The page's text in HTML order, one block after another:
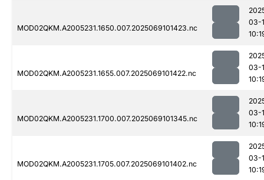
MOD02QKM.A2005231.1650.007.2025069101423.nc
03-
MOD02QKM.A2005231.1655.007.2025069101422.nc
03-
MOD02QKM.A2005231.1700.007.2025069101345.nc
03-
MOD02QKM.A2005231.1705.007.2025069101402.nc
03-